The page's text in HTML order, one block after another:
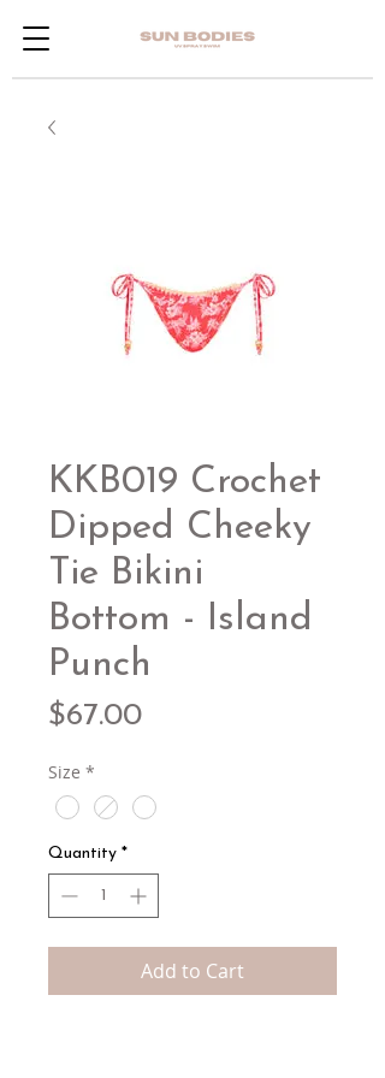
KKB019 Crochet
Dipped Cheeky
Tie Bikini
Bottom - Island
Punch
$67.00Price
Size *
Quantity *
Add to Cart